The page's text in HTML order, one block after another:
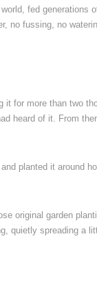
fed generations
fussing, no
it for more than two
heard of it. From
planted it around
original garden
quietly spreading a